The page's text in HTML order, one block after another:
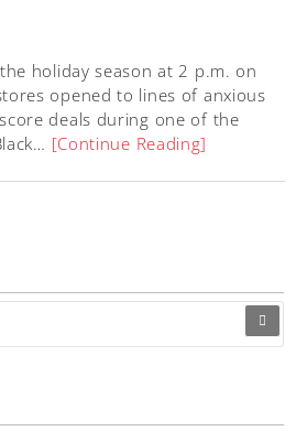
holiday season at 2 p.m. on
opened to lines of anxious
deals during one of the
[Continue Reading]